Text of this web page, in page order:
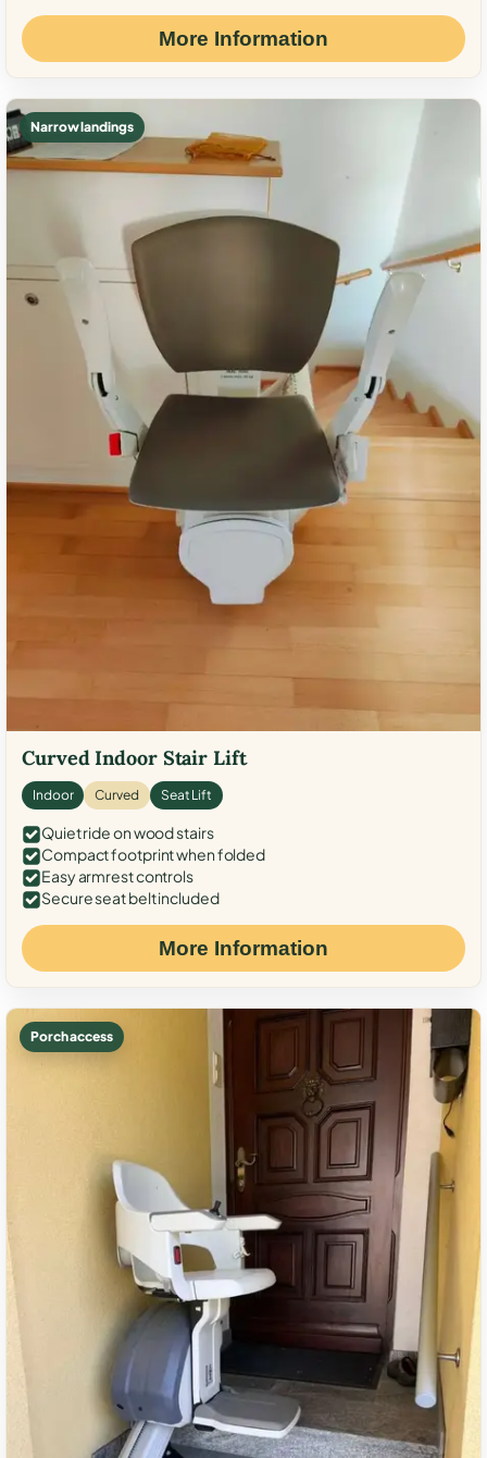
More Information
Narrow landings
Curved Indoor Stair Lift
Indoor Curved Seat Lift
Quiet ride on wood stairs
Compact footprint when folded
Easy armrest controls
Secure seat belt included
More Information
Porch access